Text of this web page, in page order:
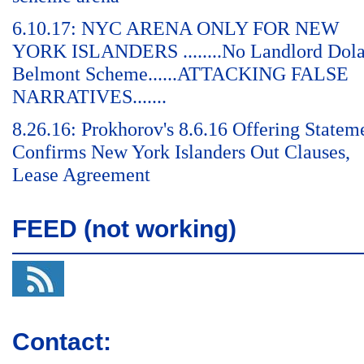
6.10.17: NYC ARENA ONLY FOR NEW
YORK ISLANDERS ........No Landlord
Belmont Scheme......ATTACKING FALSE
NARRATIVES.......
8.26.16: Prokhorov's 8.6.16 Offering
Confirms New York Islanders Out Clauses,
Lease Agreement
FEED (not working)
Contact: